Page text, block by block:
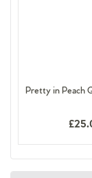
Pretty in Peach